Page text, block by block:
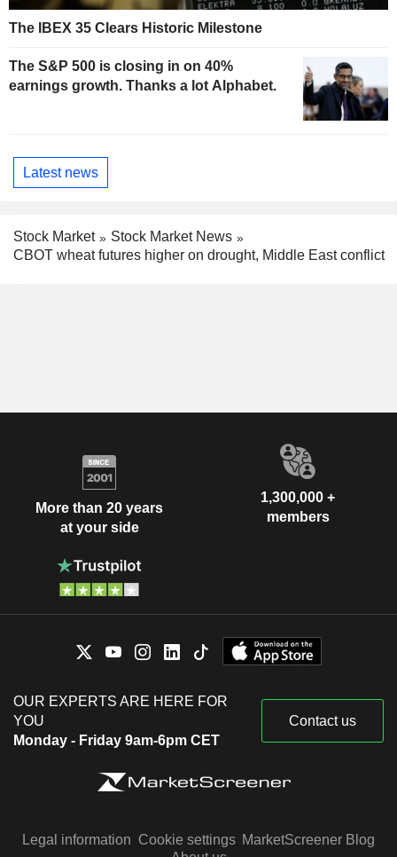
The IBEX 35 Clears Historic Milestone
The S&P 500 is closing in on 40%
earnings growth. Thanks a lot Alphabet.
Latest news
Stock Market
Stock Market News
CBOT wheat futures higher on drought, Middle East conflict
More than 20 years
at your side
1,300,000 +
members
OUR EXPERTS ARE HERE FOR
YOU
Monday - Friday 9am-6pm CET
Contact us
Legal information Cookie settings MarketScreener Blog